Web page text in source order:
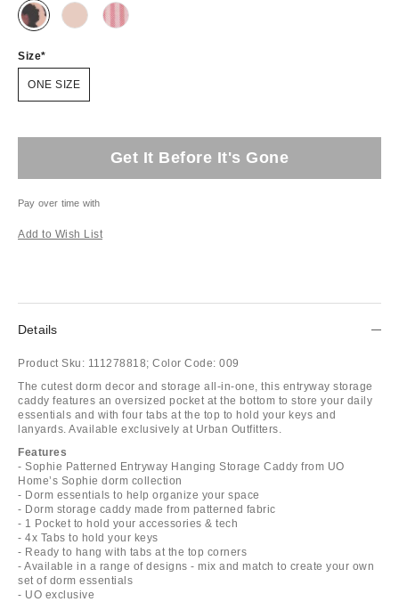
Size
ONE SIZE
Get It Before It's Gone
Pay over time with
Add to Wish List
Details
Product Sku: 111278818; Color Code: 009
The cutest dorm decor and storage all-in-one, this entryway storage
caddy features an oversized pocket at the bottom to store your daily
essentials and with four tabs at the top to hold your keys and
lanyards. Available exclusively at Urban Outfitters.
Features
- Sophie Patterned Entryway Hanging Storage Caddy from UO
Home’s Sophie dorm collection
- Dorm essentials to help organize your space
- Dorm storage caddy made from patterned fabric
- 1 Pocket to hold your accessories & tech
- 4x Tabs to hold your keys
- Ready to hang with tabs at the top corners
- Available in a range of designs - mix and match to create your own
set of dorm essentials
- UO exclusive